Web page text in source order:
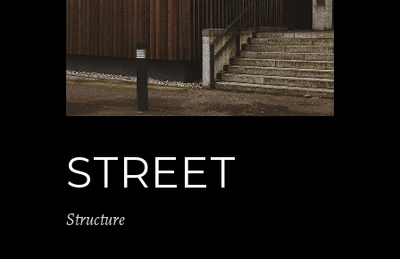
STREET
Structure